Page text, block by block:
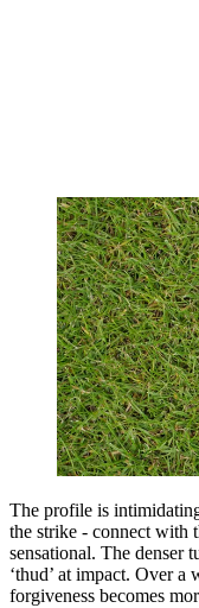
The profile is
the strike - connect with
sensational. The denser
‘thud’ at impact. Over
forgiveness becomes